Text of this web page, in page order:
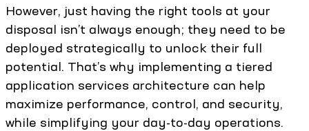
However, just having the right tools at your
disposal isn’t always enough; they need to be
deployed strategically to unlock their full
potential. That’s why implementing a tiered
application services architecture can help
maximize performance, control, and security,
while simplifying your day-to-day operations.